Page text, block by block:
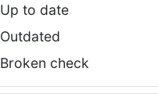
Up to date
Outdated
Broken check